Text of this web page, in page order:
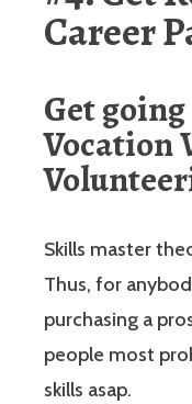
Career
Get
Vocation
Skills master
Thus, for
purchasing a
people most
skills asap.